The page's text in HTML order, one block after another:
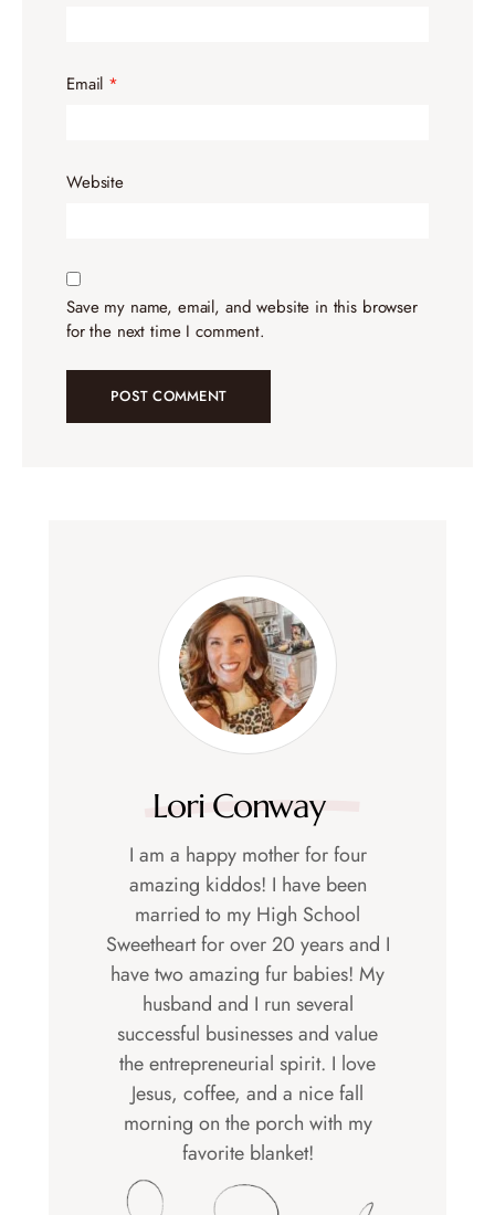
Email *
Website
Save my name, email, and website in this browser
for the next time I comment.
Lori Conway
I am a happy mother for four
amazing kiddos! I have been
married to my High School
Sweetheart for over 20 years and I
have two amazing fur babies! My
husband and I run several
successful businesses and value
the entrepreneurial spirit. I love
Jesus, coffee, and a nice fall
morning on the porch with my
favorite blanket!